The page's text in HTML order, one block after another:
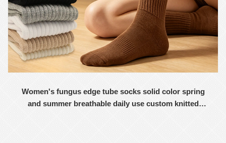
Women's fungus edge tube socks solid color spring
and summer breathable daily use custom knitted